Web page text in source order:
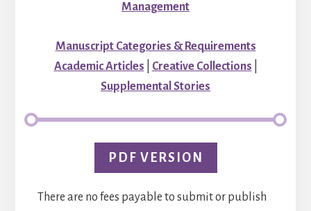
Management
Manuscript Categories & Requirements
Academic Articles
Creative Collections
Supplemental Stories
PDF VERSION
There are no fees payable to submit or publish